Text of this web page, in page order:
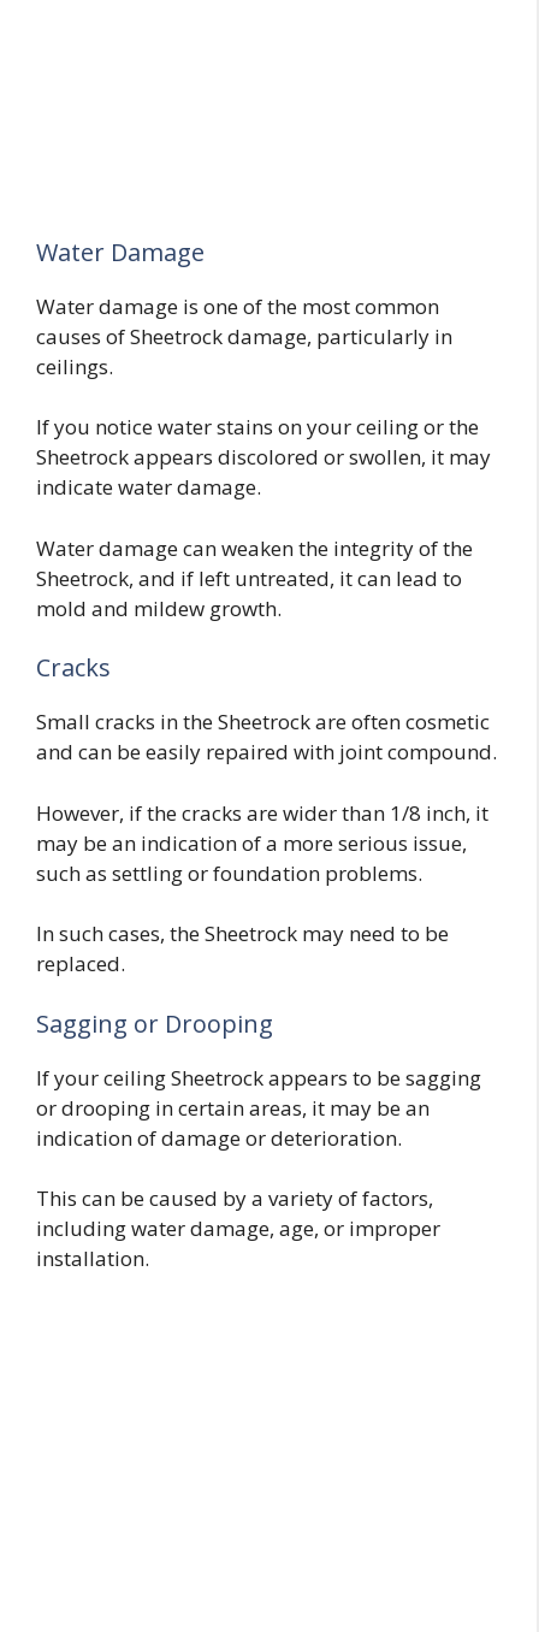
Water Damage
Water damage is one of the most common
causes of Sheetrock damage, particularly in
ceilings.
If you notice water stains on your ceiling or the
Sheetrock appears discolored or swollen, it may
indicate water damage.
Water damage can weaken the integrity of the
Sheetrock, and if left untreated, it can lead to
mold and mildew growth.
Cracks
Small cracks in the Sheetrock are often cosmetic
and can be easily repaired with joint compound.
However, if the cracks are wider than 1/8 inch, it
may be an indication of a more serious issue,
such as settling or foundation problems.
In such cases, the Sheetrock may need to be
replaced.
Sagging or Drooping
If your ceiling Sheetrock appears to be sagging
or drooping in certain areas, it may be an
indication of damage or deterioration.
This can be caused by a variety of factors,
including water damage, age, or improper
installation.